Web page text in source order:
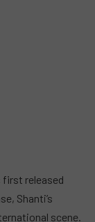
first released
Shanti’s
scene.